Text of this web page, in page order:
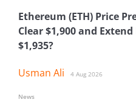
Ethereum (ETH) Price
Clear $1,900 and
$1,935?
Usman Ali 4 Aug 2026
News